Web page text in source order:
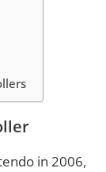
in 2006,